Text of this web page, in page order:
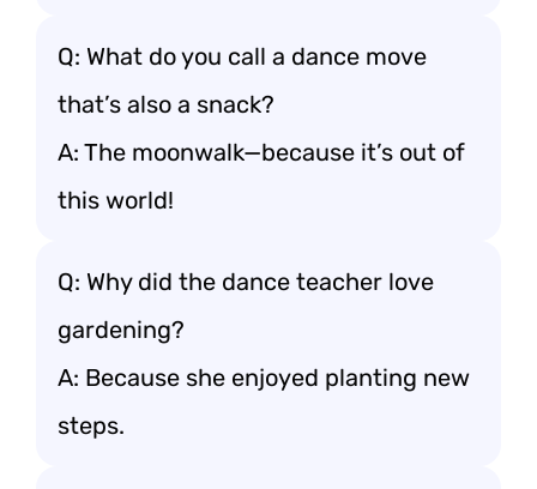
Q: What do you call a dance move
that’s also a snack?
A: The moonwalk—because it’s out of
this world!
Q: Why did the dance teacher love
gardening?
A: Because she enjoyed planting new
steps.